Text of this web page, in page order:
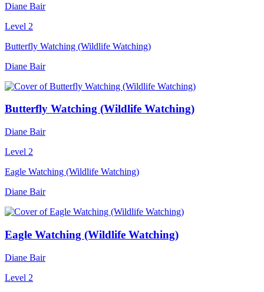
Diane Bair
Level 2
Butterfly Watching (Wildlife Watching)
Diane Bair
Butterfly Watching (Wildlife Watching)
Diane Bair
Level 2
Eagle Watching (Wildlife Watching)
Diane Bair
Eagle Watching (Wildlife Watching)
Diane Bair
Level 2